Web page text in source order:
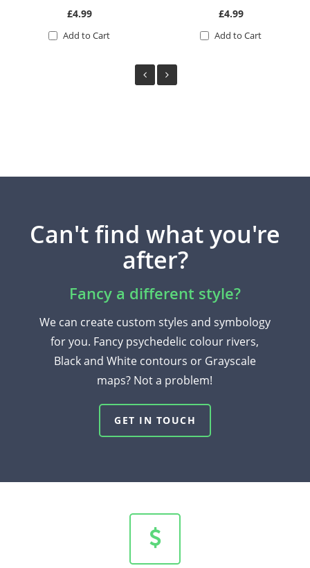
£4.99
Add to Cart
£4.99
Add to Cart
Can't find what you're
after?
Fancy a different style?
We can create custom styles and symbology
for you. Fancy psychedelic colour rivers,
Black and White contours or Grayscale
maps? Not a problem!
GET IN TOUCH